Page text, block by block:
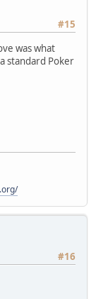
#15
was what
standard Poker
#16